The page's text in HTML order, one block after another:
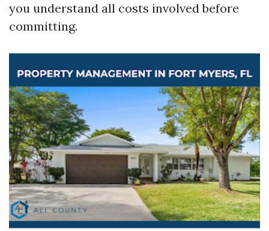
you understand all costs involved before
committing.